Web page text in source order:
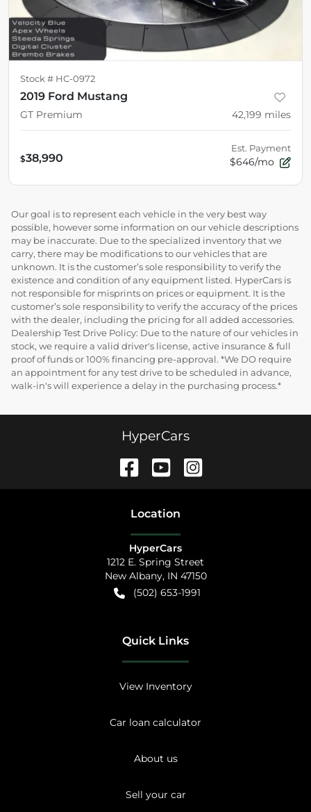
Stock # HC-0972
2019 Ford Mustang
GT Premium 42,199 miles
$38,990
Est. Payment
$646/mo
Our goal is to represent each vehicle in the very best way
possible, however some information on our vehicle descriptions
may be inaccurate. Due to the specialized inventory that we
carry, there may be modifications to our vehicles that are
unknown. It is the customer’s sole responsibility to verify the
existence and condition of any equipment listed. HyperCars is
not responsible for misprints on prices or equipment. It is the
customer’s sole responsibility to verify the accuracy of the prices
with the dealer, including the pricing for all added accessories.
Dealership Test Drive Policy: Due to the nature of our vehicles in
stock, we require a valid driver's license, active insurance & full
proof of funds or 100% financing pre-approval. *We DO require
an appointment for any test drive to be scheduled in advance,
walk-in's will experience a delay in the purchasing process.*
HyperCars
Location
HyperCars
1212 E. Spring Street
New Albany, IN 47150
(502) 653-1991
Quick Links
View Inventory
Car loan calculator
About us
Sell your car